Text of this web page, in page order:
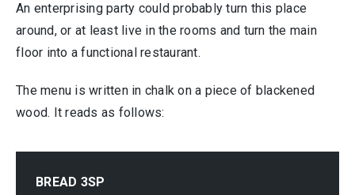
An enterprising party could probably turn this place
around, or at least live in the rooms and turn the main
floor into a functional restaurant.
The menu is written in chalk on a piece of blackened
wood. It reads as follows:
BREAD 3SP